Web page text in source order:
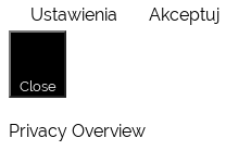
Ustawienia
Akceptuj
Close
Privacy Overview